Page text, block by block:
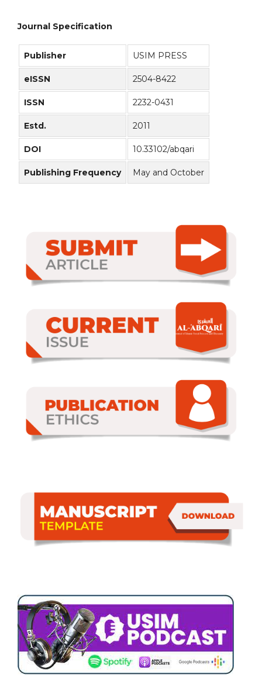
Journal Specification
Publisher USIM PRESS
eISSN 2504-8422
ISSN 2232-0431
Estd. 2011
DOI 10.33102/abqari
Publishing Frequency May and October